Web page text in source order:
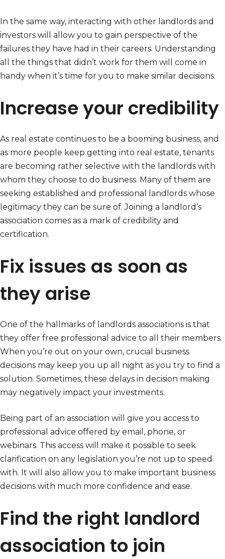
In the same way, interacting with other landlords and
investors will allow you to gain perspective of the
failures they have had in their careers. Understanding
all the things that didn’t work for them will come in
handy when it’s time for you to make similar decisions.
Increase your credibility
As real estate continues to be a booming business, and
as more people keep getting into real estate, tenants
are becoming rather selective with the landlords with
whom they choose to do business. Many of them are
seeking established and professional landlords whose
legitimacy they can be sure of. Joining a landlord’s
association comes as a mark of credibility and
certification.
Fix issues as soon as
they arise
One of the hallmarks of landlords associations is that
they offer free professional advice to all their members.
When you’re out on your own, crucial business
decisions may keep you up all night as you try to find a
solution. Sometimes, these delays in decision making
may negatively impact your investments.
Being part of an association will give you access to
professional advice offered by email, phone, or
webinars. This access will make it possible to seek
clarification on any legislation you’re not up to speed
with. It will also allow you to make important business
decisions with much more confidence and ease.
Find the right landlord
association to join